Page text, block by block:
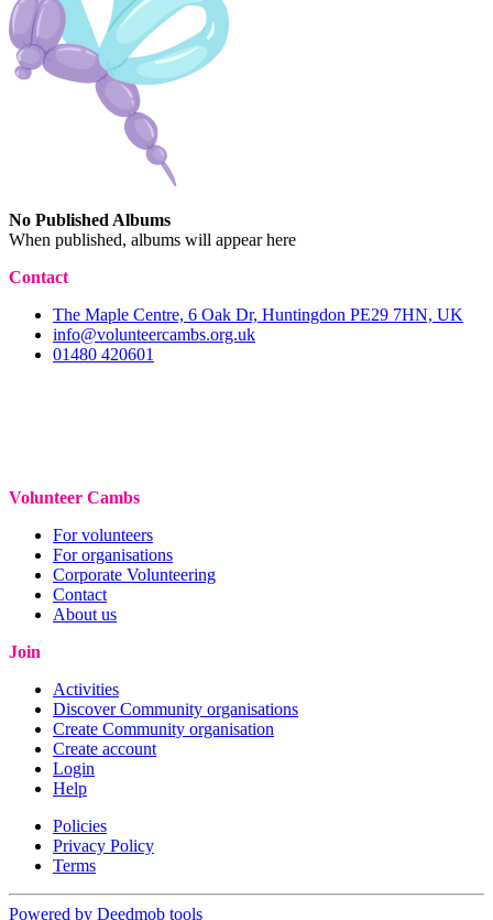
No Published Albums
When published, albums will appear here
Contact
The Maple Centre, 6 Oak Dr, Huntingdon PE29 7HN, UK
info@volunteercambs.org.uk
01480 420601
Volunteer Cambs
For volunteers
For organisations
Corporate Volunteering
Contact
About us
Join
Activities
Discover Community organisations
Create Community organisation
Create account
Login
Help
Policies
Privacy Policy
Terms
Powered by Deedmob tools